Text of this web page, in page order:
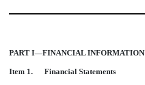
PART I—FINANCIAL INFORMATION
Item 1. Financial Statements